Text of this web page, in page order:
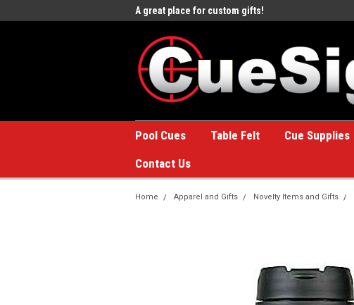
A great place for custom gifts!
Pool Cues Table Felt Cue Supplies
Contact Us
Home Apparel and Gifts Novelty Items and Gifts